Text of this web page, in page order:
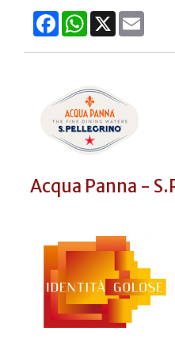
FacebookWhatsApp
X
Acqua Panna -